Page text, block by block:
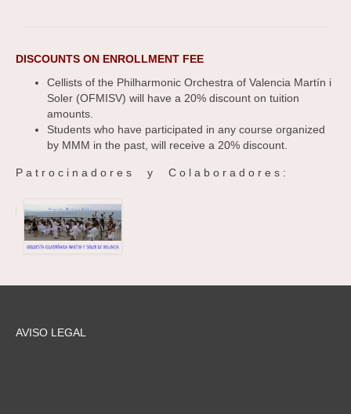
DISCOUNTS ON ENROLLMENT FEE
Cellists of the Philharmonic Orchestra of Valencia Martín i
Soler (OFMISV) will have a 20% discount on tuition
amounts.
Students who have participated in any course organized
by MMM in the past, will receive a 20% discount.
P a t r o c i n a d o r e s y C o l a b o r a d o r e s :
AVISO LEGAL